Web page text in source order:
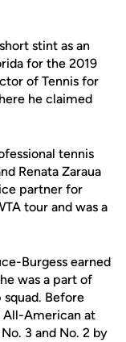
stint as an
for the 2019
of Tennis for
he claimed
tennis
Renata Zaraua
partner for
tour and was a
Burgess earned
was a part of
Before
All-American at
3 and No. 2 by